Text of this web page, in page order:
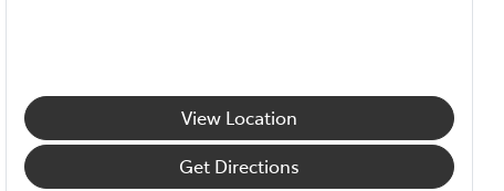
View Location
Get Directions